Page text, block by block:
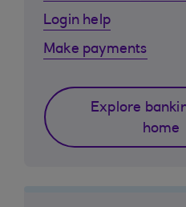
Login help
Make payments
Explore
home